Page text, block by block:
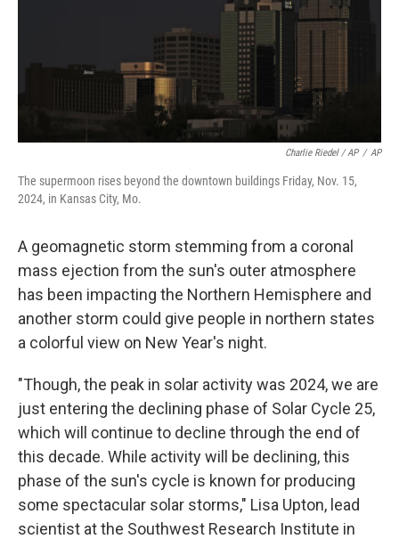
Charlie Riedel / AP / AP
The supermoon rises beyond the downtown buildings Friday, Nov. 15,
2024, in Kansas City, Mo.
A geomagnetic storm stemming from a coronal
mass ejection from the sun's outer atmosphere
has been impacting the Northern Hemisphere and
another storm could give people in northern states
a colorful view on New Year's night.
"Though, the peak in solar activity was 2024, we are
just entering the declining phase of Solar Cycle 25,
which will continue to decline through the end of
this decade. While activity will be declining, this
phase of the sun's cycle is known for producing
some spectacular solar storms," Lisa Upton, lead
scientist at the Southwest Research Institute in